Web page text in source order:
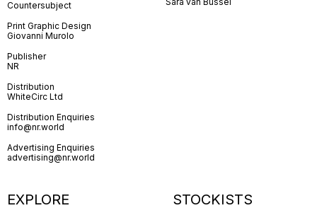
Countersubject
Print Graphic Design
Giovanni Murolo
Publisher
NR
Distribution
WhiteCirc Ltd
Distribution Enquiries
info@nr.world
Advertising Enquiries
advertising@nr.world
EXPLORE STOCKISTS